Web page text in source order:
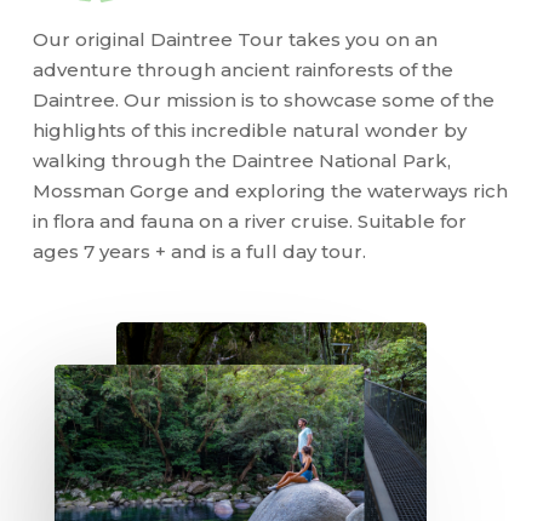
Our original Daintree Tour takes you on an
adventure through ancient rainforests of the
Daintree. Our mission is to showcase some of the
highlights of this incredible natural wonder by
walking through the Daintree National Park,
Mossman Gorge and exploring the waterways rich
in flora and fauna on a river cruise. Suitable for
ages 7 years + and is a full day tour.